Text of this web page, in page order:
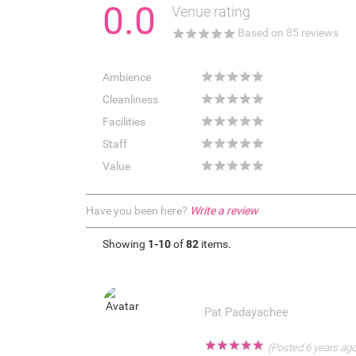
0.0
Venue rating
★
★
★
★
★ Based on 85 reviews
Ambience ★
★
★
★
★
Cleanliness ★
★
★
★
★
Facilities ★
★
★
★
★
Staff ★
★
★
★
★
Value ★
★
★
★
★
Have you been here? Write a review
Showing 1-10of82items.
Pat Padayachee
★
★
★
★
★ (Posted 6 years